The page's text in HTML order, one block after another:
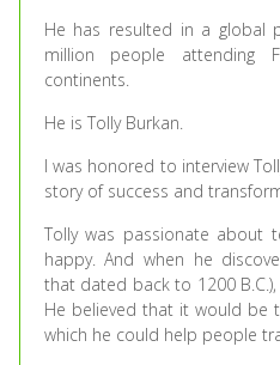
He has resulted in a global
million people attending
continents.
He is Tolly Burkan.
I was honored to interview
story of success and
Tolly was passionate about
happy. And when he
that dated back to 1200
He believed that it would be
which he could help people